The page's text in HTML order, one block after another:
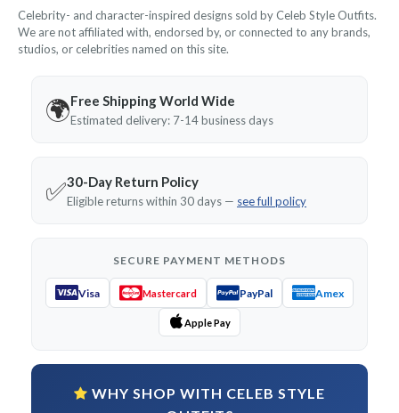
Celebrity- and character-inspired designs sold by Celeb Style Outfits.
We are not affiliated with, endorsed by, or connected to any brands,
studios, or celebrities named on this site.
🌍Free Shipping World Wide
Estimated delivery: 7-14 business days
✅30-Day Return Policy
Eligible returns within 30 days — see full policy
SECURE PAYMENT METHODS
Visa Mastercard PayPal Amex
Apple Pay
WHY SHOP WITH CELEB STYLE